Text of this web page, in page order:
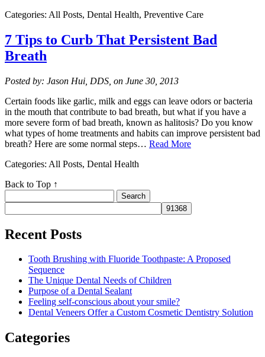
Categories: All Posts, Dental Health, Preventive Care
7 Tips to Curb That Persistent Bad
Breath
Posted by: Jason Hui, DDS, on June 30, 2013
Certain foods like garlic, milk and eggs can leave odors or bacteria
in the mouth that contribute to bad breath, but what if you have a
more severe form of bad breath, known as halitosis? Do you know
what types of home treatments and habits can improve persistent bad
breath? Here are some normal steps… Read More
Categories: All Posts, Dental Health
Back to Top ↑
for:
Recent Posts
Tooth Brushing with Fluoride Toothpaste: A Proposed
Sequence
The Unique Dental Needs of Children
Purpose of a Dental Sealant
Feeling self-conscious about your smile?
Dental Veneers Offer a Custom Cosmetic Dentistry Solution
Categories